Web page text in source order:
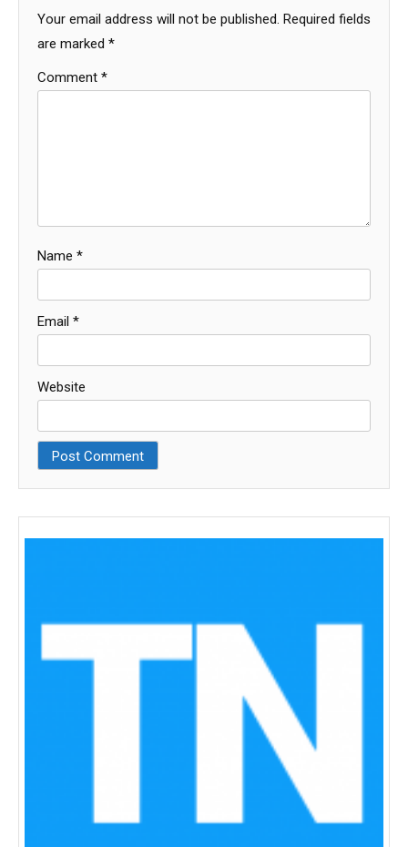
Your email address will not be published. Required fields
are marked *
Comment *
Name *
Email *
Website